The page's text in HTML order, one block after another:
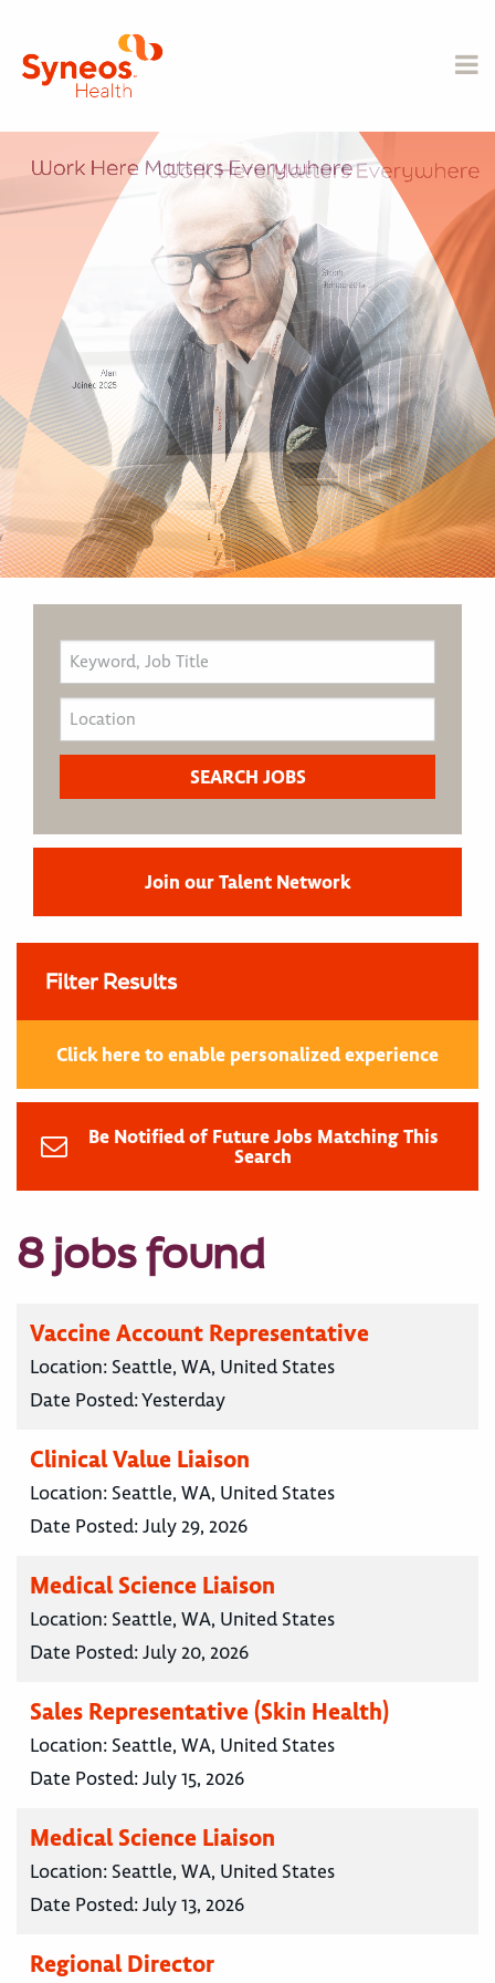
Join our Talent Network
Filter Results
Click here to enable personalized experience
Be Notified of Future Jobs Matching This
Search
8 jobs found
Vaccine Account Representative
Location: Seattle, WA, United States
Date Posted:Yesterday
Clinical Value Liaison
Location: Seattle, WA, United States
Date Posted:July 29, 2026
Medical Science Liaison
Location: Seattle, WA, United States
Date Posted:July 20, 2026
Sales Representative (Skin Health)
Location: Seattle, WA, United States
Date Posted:July 15, 2026
Medical Science Liaison
Location: Seattle, WA, United States
Date Posted:July 13, 2026
Regional Director